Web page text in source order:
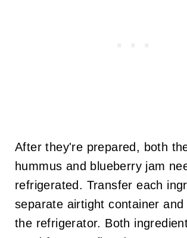
After they're prepared, both
hummus and blueberry jam
refrigerated. Transfer each
separate airtight container and
the refrigerator. Both